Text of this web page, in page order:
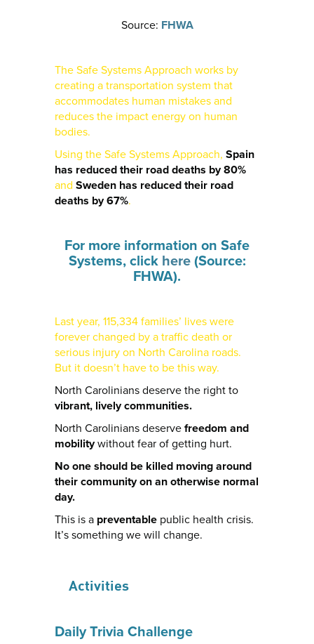
Source: FHWA
The Safe Systems Approach works by
creating a transportation system that
accommodates human mistakes and
reduces the impact energy on human
bodies.
Using the Safe Systems Approach, Spain
has reduced their road deaths by 80%
and Sweden has reduced their road
deaths by 67%.
For more information on Safe
Systems, click here(Source:
FHWA).
Last year, 115,334 families’ lives were
forever changed by a traffic death or
serious injury on North Carolina roads.
But it doesn’t have to be this way.
North Carolinians deserve the right to
vibrant, lively communities.
North Carolinians deserve freedom and
mobilitywithout fear of getting hurt.
No one should be killed moving around
their community on an otherwise normal
day.
This is a preventablepublic health crisis.
It’s something we will change.
Activities
Daily Trivia Challenge